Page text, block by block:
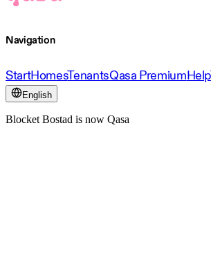
Navigation
StartHomesTenantsQasa PremiumHelp
English
Blocket Bostad is now Qasa